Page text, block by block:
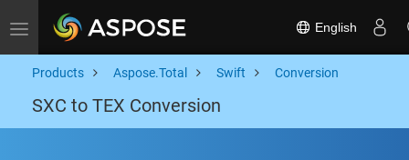
Toggle navigation English
Products Aspose.Total Swift Conversion
SXC to TEX Conversion